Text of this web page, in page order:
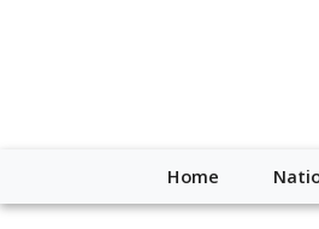
"https://
Home